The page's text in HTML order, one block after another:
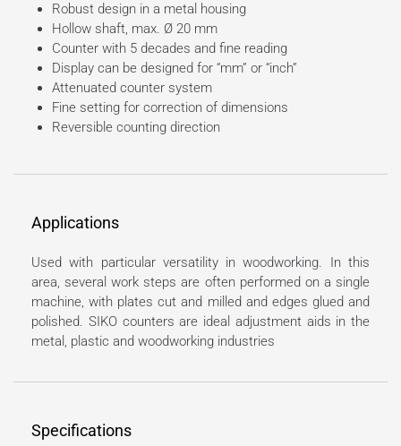
Robust design in a metal housing
Hollow shaft, max. Ø 20 mm
Counter with 5 decades and fine reading
Display can be designed for “mm” or “inch”
Attenuated counter system
Fine setting for correction of dimensions
Reversible counting direction
Applications
Used with particular versatility in woodworking. In this
area, several work steps are often performed on a single
machine, with plates cut and milled and edges glued and
polished. SIKO counters are ideal adjustment aids in the
metal, plastic and woodworking industries
Specifications